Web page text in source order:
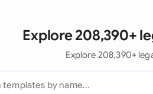
Explore 208,390+
Explore 208,390+